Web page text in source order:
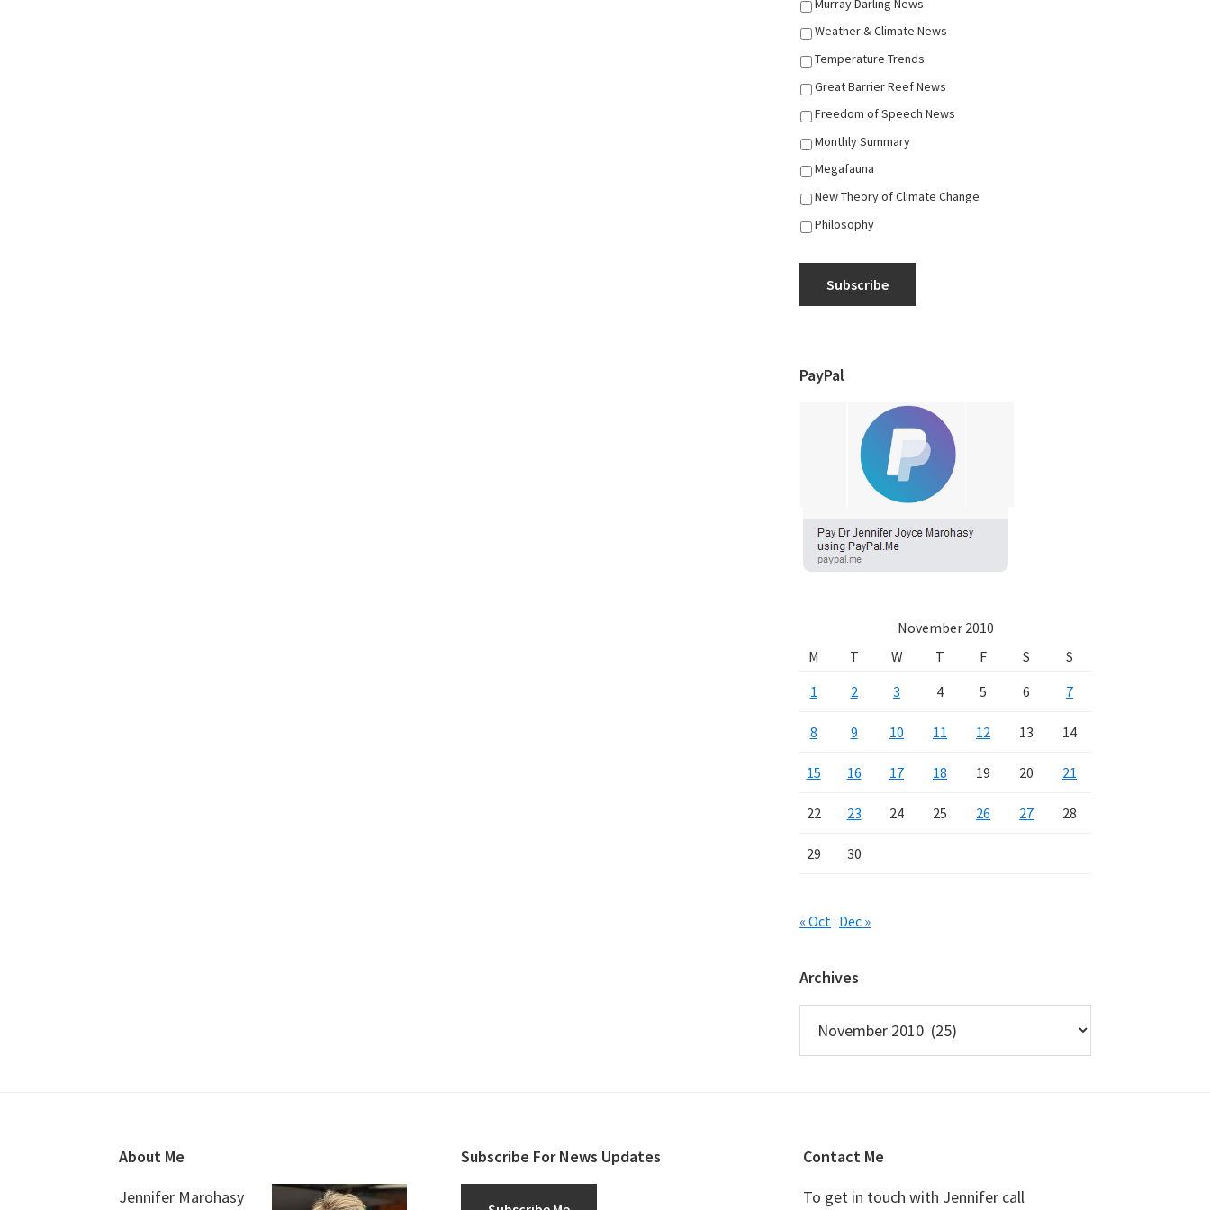
Murray Darling News
Weather & Climate News
Temperature Trends
Great Barrier Reef News
Freedom of Speech News
Monthly Summary
Megafauna
New Theory of Climate Change
Philosophy
Subscribe
PayPal
November 2010
M
T W T F S
S
1
2 3 4 5 6 7
8 9 10 11 12 13 14
15 16 17 18 19 20 21
22 23 24 25 26 27 28
29 30
« Oct Dec »
Archives
About Me
Jennifer Marohasy
Subscribe For News Updates
Contact Me
To get in touch with Jennifer call